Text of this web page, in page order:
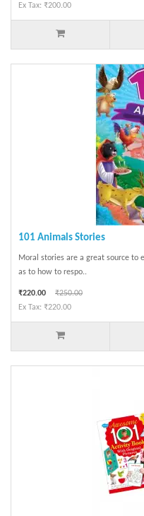
Ex Tax: ₹200.00
101 Animals Stories
Moral stories are a great source to
as to how to respo..
₹220.00
₹250.00
Ex Tax: ₹220.00